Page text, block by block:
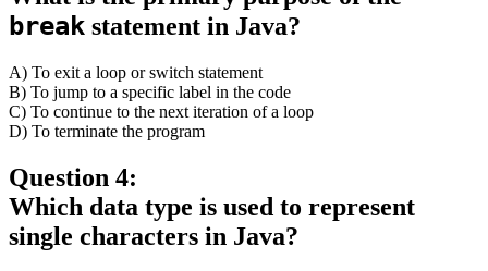
break statement in Java?
A) To exit a loop or switch statement
B) To jump to a specific label in the code
C) To continue to the next iteration of a loop
D) To terminate the program
Question 4:
Which data type is used to represent
single characters in Java?